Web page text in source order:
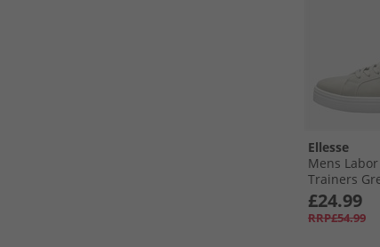
Ellesse
Mens
Trainers
£24.99
RRP£54.99